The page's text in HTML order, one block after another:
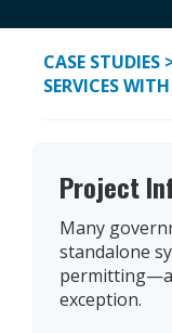
CASE STUDIES
SERVICES
Project
Many
standalone
exception.